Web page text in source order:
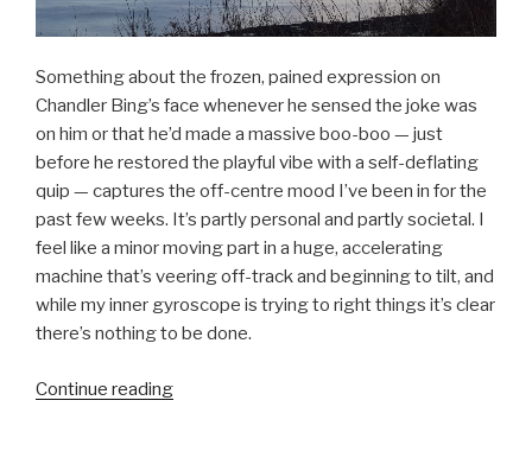
Something about the frozen, pained expression on
Chandler Bing’s face whenever he sensed the joke was
on him or that he’d made a massive boo-boo — just
before he restored the playful vibe with a self-deflating
quip — captures the off-centre mood I’ve been in for the
past few weeks. It’s partly personal and partly societal. I
feel like a minor moving part in a huge, accelerating
machine that’s veering off-track and beginning to tilt, and
while my inner gyroscope is trying to right things it’s clear
there’s nothing to be done.
Continue reading“Modernity,